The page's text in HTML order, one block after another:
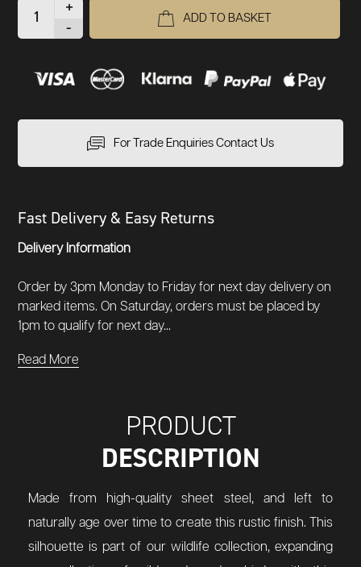
+
-
ADD TO BASKET
For Trade Enquiries Contact Us
Fast Delivery & Easy Returns
Delivery Information
Order by 3pm Monday to Friday for next day delivery on
marked items. On Saturday, orders must be placed by
1pm to qualify for next day...
Read More
PRODUCT
DESCRIPTION
Made from high-quality sheet steel, and left to
naturally age over time to create this rustic finish. This
silhouette is part of our wildlife collection, expanding